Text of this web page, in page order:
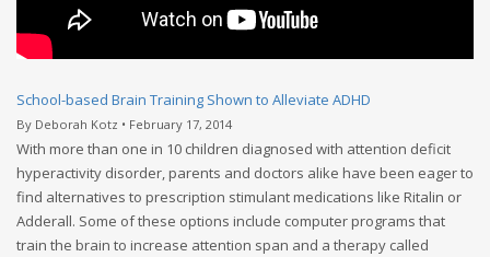
School-based Brain Training Shown to Alleviate ADHD
By Deborah Kotz • February 17, 2014
With more than one in 10 children diagnosed with attention deficit
hyperactivity disorder, parents and doctors alike have been eager to
find alternatives to prescription stimulant medications like Ritalin or
Adderall. Some of these options include computer programs that
train the brain to increase attention span and a therapy called